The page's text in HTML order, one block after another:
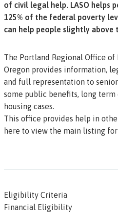
of civil legal help. LASO helps
125% of the federal poverty
can help people slightly above
The Portland Regional Office of
Oregon provides information,
and full representation to
some public benefits, long term
housing cases.
This office provides help in
here to view the main listing
Eligibility Criteria
Financial Eligibility